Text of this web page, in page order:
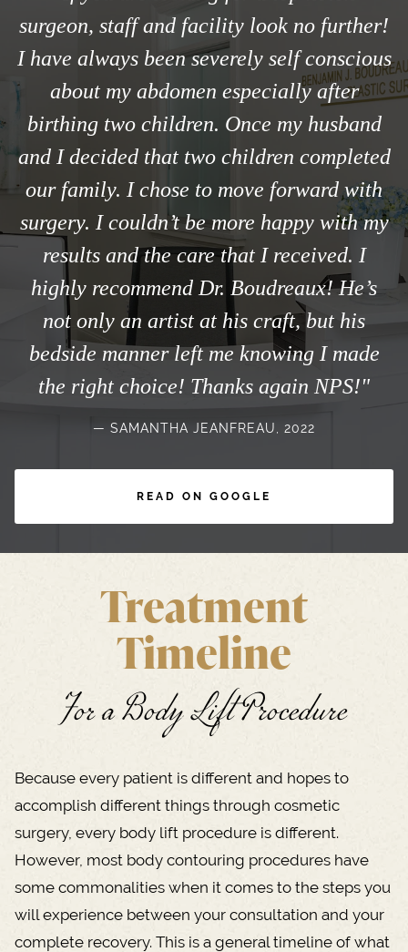
surgeon, staff and facility look no further!
I have always been severely self conscious
about my abdomen especially after
birthing two children. Once my husband
and I decided that two children completed
our family. I chose to move forward with
surgery. I couldn’t be more happy with my
results and the care that I received. I
highly recommend Dr. Boudreaux! He’s
not only an artist at his craft, but his
bedside manner left me knowing I made
the right choice! Thanks again NPS!"
SAMANTHA JEANFREAU, 2022
READ ON GOOGLE
Treatment
Timeline
For a Body Lift Procedure
Because every patient is different and hopes to
accomplish different things through cosmetic
surgery, every body lift procedure is different.
However, most body contouring procedures have
some commonalities when it comes to the steps you
will experience between your consultation and your
complete recovery. This is a general timeline of what